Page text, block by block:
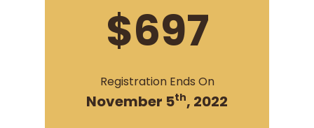
$697
Registration Ends On
November 5th, 2022